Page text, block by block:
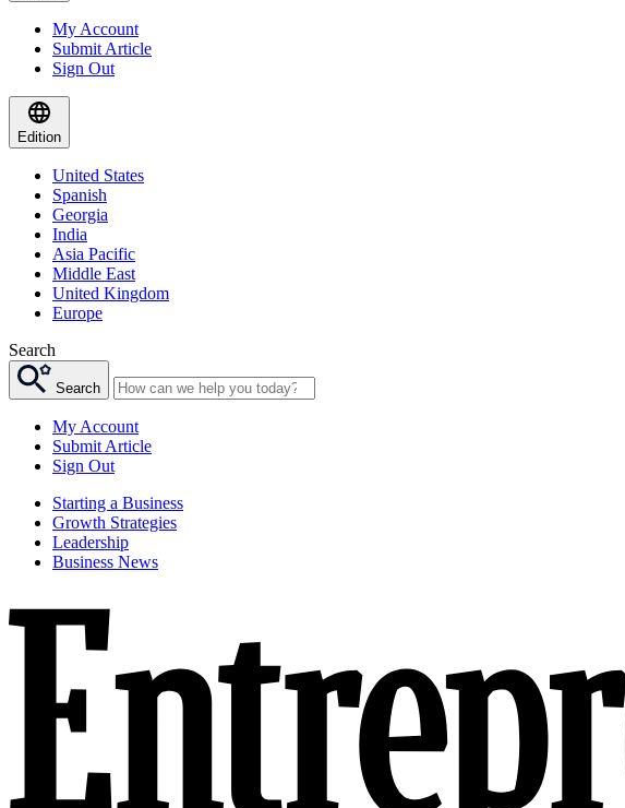
My Account
Submit Article
Sign Out
Edition
United States
Spanish
Georgia
India
Asia Pacific
Middle East
United Kingdom
Europe
Search
Search
My Account
Submit Article
Sign Out
Starting a Business
Growth Strategies
Leadership
Business News